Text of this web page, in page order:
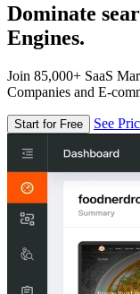
Dominate
Engines.
Join 85,000+ SaaS
Companies and E-
Start for Free See